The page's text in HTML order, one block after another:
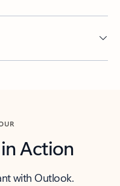
Action
with Outlook.